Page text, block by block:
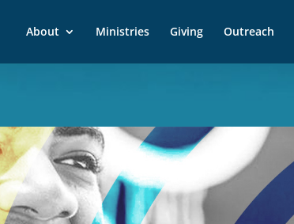
About Ministries Giving Outreach